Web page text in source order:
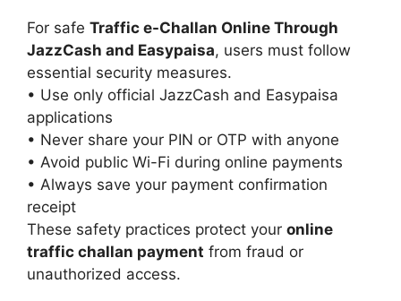
For safe Traffic e-Challan Online Through
JazzCash and Easypaisa, users must follow
essential security measures.
• Use only official JazzCash and Easypaisa
applications
• Never share your PIN or OTP with anyone
• Avoid public Wi-Fi during online payments
• Always save your payment confirmation
receipt
These safety practices protect your online
traffic challan payment from fraud or
unauthorized access.